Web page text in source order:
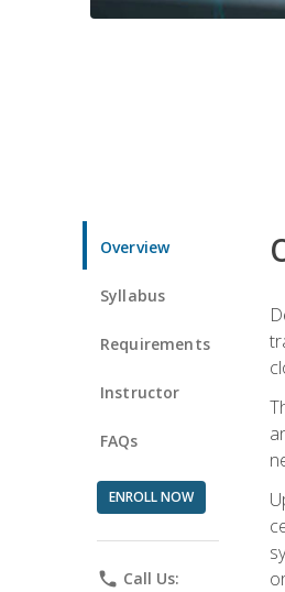
Overview
Syllabus
Requirements
Instructor
FAQs
ENROLL NOW
phone Call Us: